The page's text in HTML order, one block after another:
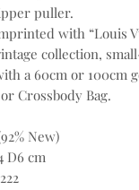
puller.
with “Louis
collection,
a 60cm or 100cm
Crossbody Bag.
New)
D6 cm